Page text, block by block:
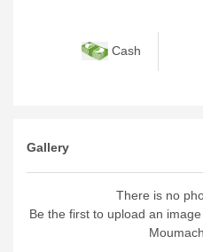
Cash
Gallery
There is no
Be the first to upload an